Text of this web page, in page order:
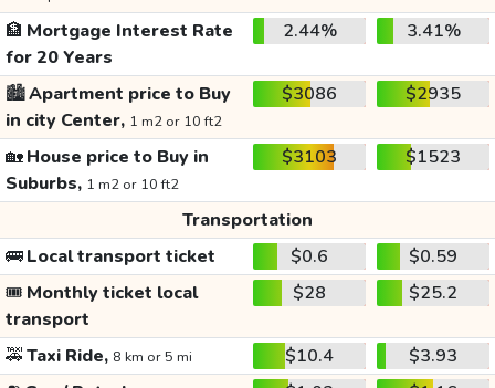
🏦 Mortgage Interest Rate
for 20 Years
2.44% 3.41%
🏙️Apartment price to Buy
in city Center, 1 m2 or 10 ft2
$3086 $2935
🏡House price to Buy in
Suburbs, 1 m2 or 10 ft2
$3103 $1523
Transportation
🚌Local transport ticket $0.6
$0.59
🎟️ Monthly ticket local
transport
$28 $25.2
🚕Taxi Ride, 8 km or 5 mi $10.4
$3.93